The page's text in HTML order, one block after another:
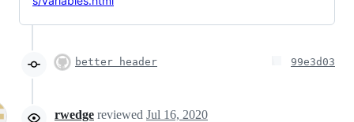
better header 99e3d03
rwedge reviewed Jul 16, 2020